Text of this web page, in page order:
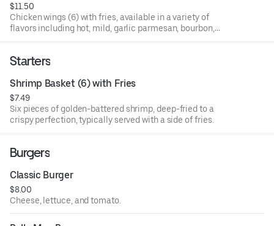
$11.50
Chicken wings (6) with fries, available in a variety of
flavors including hot, mild, garlic parmesan, bourbon,
Starters
Shrimp Basket (6) with Fries
$7.49
Six pieces of golden-battered shrimp, deep-fried to a
crispy perfection, typically served with a side of fries.
Burgers
Classic Burger
$8.00
Cheese, lettuce, and tomato.